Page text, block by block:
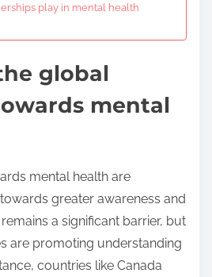
play in mental health
global
mental
mental health are
greater awareness and
a significant barrier, but
are promoting understanding
countries like Canada